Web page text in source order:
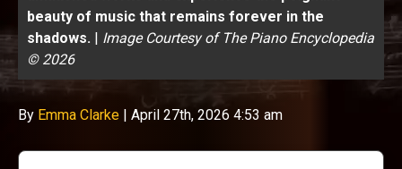
beauty of music that remains forever in the
shadows. | Image Courtesy of The Piano Encyclopedia
© 2026
By Emma Clarke | April 27th, 2026 4:53 am